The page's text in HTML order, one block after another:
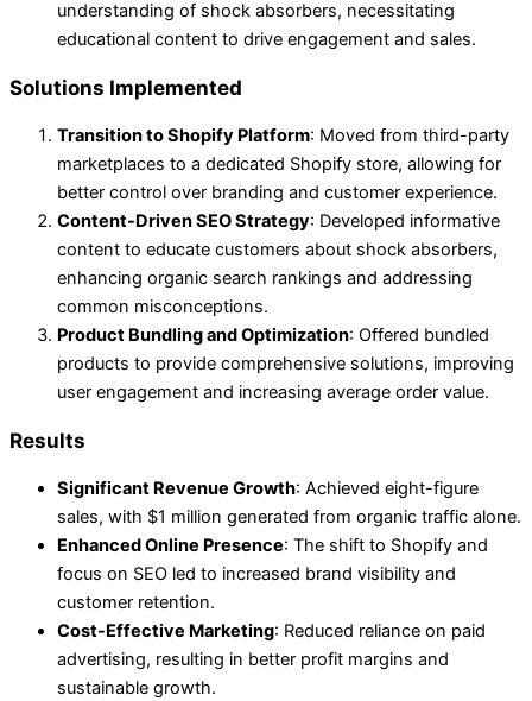
understanding of shock absorbers, necessitating
educational content to drive engagement and sales.
Solutions Implemented
Transition to Shopify Platform: Moved from third-party
marketplaces to a dedicated Shopify store, allowing for
better control over branding and customer experience.
Content-Driven SEO Strategy: Developed informative
content to educate customers about shock absorbers,
enhancing organic search rankings and addressing
common misconceptions.
Product Bundling and Optimization: Offered bundled
products to provide comprehensive solutions, improving
user engagement and increasing average order value.
Results
Significant Revenue Growth: Achieved eight-figure
sales, with $1 million generated from organic traffic alone.
Enhanced Online Presence: The shift to Shopify and
focus on SEO led to increased brand visibility and
customer retention.
Cost-Effective Marketing: Reduced reliance on paid
advertising, resulting in better profit margins and
sustainable growth.